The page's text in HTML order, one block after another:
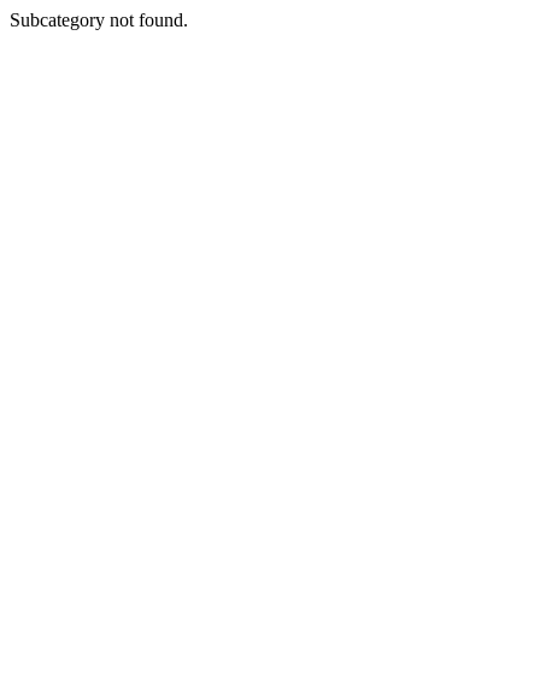
Subcategory not found.